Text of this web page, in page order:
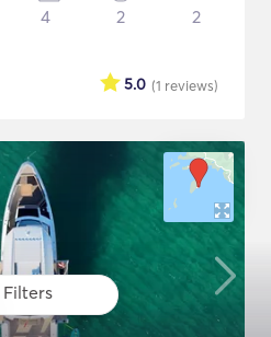
Filters
4 2 2
(1 reviews)
5.0